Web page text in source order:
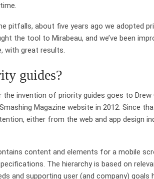
pitfalls, about five years ago we adopted
the tool to Mirabeau, and we’ve been
with great results.
guides?
invention of priority guides goes to
Magazine website in 2012. Since
either from the web and app design
content and elements for a mobile
The hierarchy is based on
and supporting user (and company) goals